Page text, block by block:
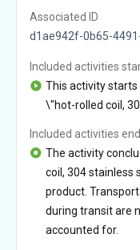
Associated ID
d1ae942f-0b65-
Included activities
This activity
\"hot-rolled coil,
Included activities
The activity
coil, 304 stainless
product.
during transit are
accounted for.